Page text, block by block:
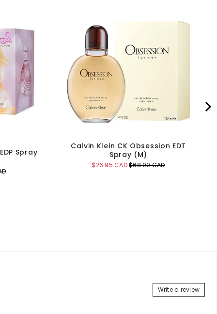
Spray
Calvin Klein CK Obsession EDT
Spray (M)
Sale
$26.95 CADOriginal
$68.00 CAD
Write a review